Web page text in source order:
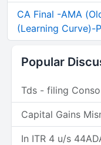
CA Final -AMA
(Learning Curve)-
Popular
Tds - filing
Capital Gains
In ITR 4 u/s